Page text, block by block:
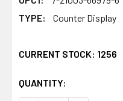
TYPE:
Counter Display
CURRENT STOCK: 1256
QUANTITY: